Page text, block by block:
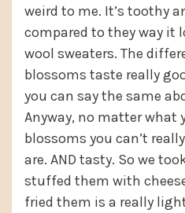
weird to me. It’s toothy
compared to they way it
wool sweaters. The
blossoms taste really
you can say the same
Anyway, no matter what
blossoms you can’t
are. AND tasty. So we
stuffed them with
fried them is a really